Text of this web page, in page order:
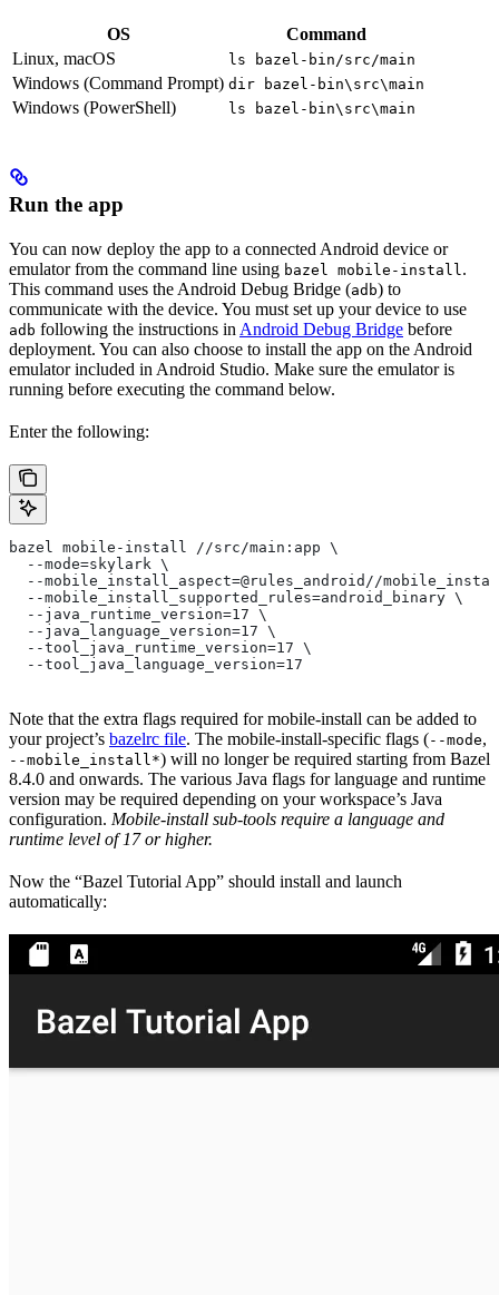
OS
Command
Linux, macOS
ls bazel-bin/src/main
Windows (Command Prompt) dir bazel-bin\src\main
Windows (PowerShell) ls bazel-bin\src\main
Run the app
You can now deploy the app to a connected Android device or
emulator from the command line using bazel mobile-install .
This command uses the Android Debug Bridge (adb) to
communicate with the device. You must set up your device to use
adb following the instructions in Android Debug Bridge before
deployment. You can also choose to install the app on the Android
emulator included in Android Studio. Make sure the emulator is
running before executing the command below.
Enter the following:
bazel mobile-install //src/main:app \
  --mode=skylark \
--mobile_install_aspect=@rules_android//
  --mobile_install_supported_rules=android_binary \
  --java_runtime_version=17 \
  --java_language_version=17 \
  --tool_java_runtime_version=17 \
  --tool_java_language_version=17
Note that the extra flags required for mobile-install can be added to
your project’s bazelrc file. The mobile-install-specific flags (--mode,
--mobile_install*) will no longer be required starting from Bazel
8.4.0 and onwards. The various Java flags for language and runtime
version may be required depending on your workspace’s Java
configuration. Mobile-install sub-tools require a language and
runtime level of 17 or higher.
Now the “Bazel Tutorial App” should install and launch
automatically: